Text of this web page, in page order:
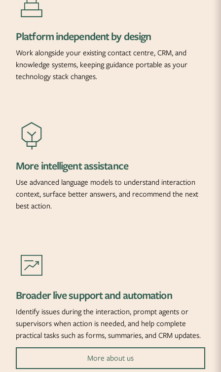
Platform independent by design
Work alongside your existing contact centre, CRM, and
knowledge systems, keeping guidance portable as your
technology stack changes.
More intelligent assistance
Use advanced language models to understand interaction
context, surface better answers, and recommend the next
best action.
Broader live support and automation
Identify issues during the interaction, prompt agents or
supervisors when action is needed, and help complete
practical tasks such as forms, summaries, and CRM updates.
More about us